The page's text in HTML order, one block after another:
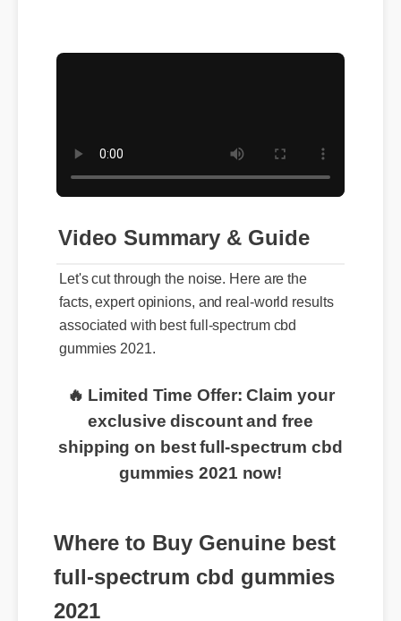
Video Summary & Guide
Let's cut through the noise. Here are the
facts, expert opinions, and real-world results
associated with best full-spectrum cbd
gummies 2021.
🔥 Limited Time Offer: Claim your
exclusive discount and free
shipping on best full-spectrum cbd
gummies 2021 now!
Where to Buy Genuine best
full-spectrum cbd gummies
2021